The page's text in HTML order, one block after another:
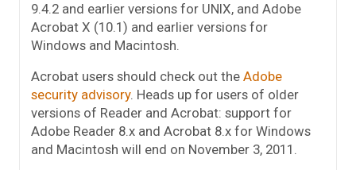
9.4.2 and earlier versions for UNIX, and Adobe
Acrobat X (10.1) and earlier versions for
Windows and Macintosh.
Acrobat users should check out the Adobe
security advisory. Heads up for users of older
versions of Reader and Acrobat: support for
Adobe Reader 8.x and Acrobat 8.x for Windows
and Macintosh will end on November 3, 2011.